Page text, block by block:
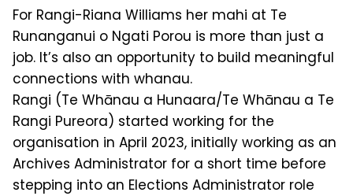
For Rangi-Riana Williams her mahi at Te
Runanganui o Ngati Porou is more than just a
job. It’s also an opportunity to build meaningful
connections with whanau.
Rangi (Te Whānau a Hunaara/Te Whānau a Te
Rangi Pureora) started working for the
organisation in April 2023, initially working as an
Archives Administrator for a short time before
stepping into an Elections Administrator role